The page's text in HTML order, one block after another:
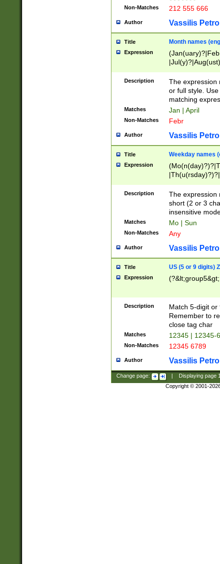
Non-Matches 212 555 666
Author Vassilis
Title Month names
Expression
(ember)?)
Description
The expression
or full style.
matching
Matches Jan | April
Non-Matches Febr
Author Vassilis
Title Weekday names
Expression
Description
The expression
short (2 or 3
insensitive
Matches Mo | Sun
Non-Matches Any
Author Vassilis
Title US (5 or 9 digits)
Expression
Description
Match 5-digit or
Remember to
close tag char
Matches 12345 | 12345-
Non-Matches 12345 6789
Author Vassilis
Change page: Displaying page
Copyright © 2001-